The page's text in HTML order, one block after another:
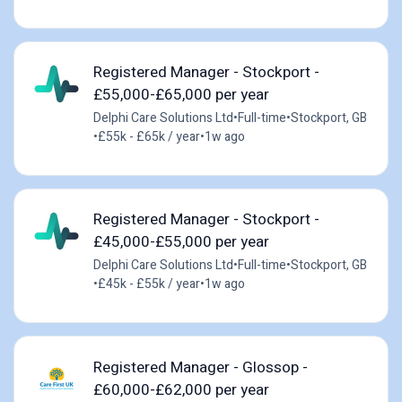
Registered Manager - Stockport -
£55,000-£65,000 per year
Delphi Care Solutions Ltd•Full-time•Stockport, GB
•£55k - £65k / year•1w ago
Registered Manager - Stockport -
£45,000-£55,000 per year
Delphi Care Solutions Ltd•Full-time•Stockport, GB
•£45k - £55k / year•1w ago
Registered Manager - Glossop -
£60,000-£62,000 per year